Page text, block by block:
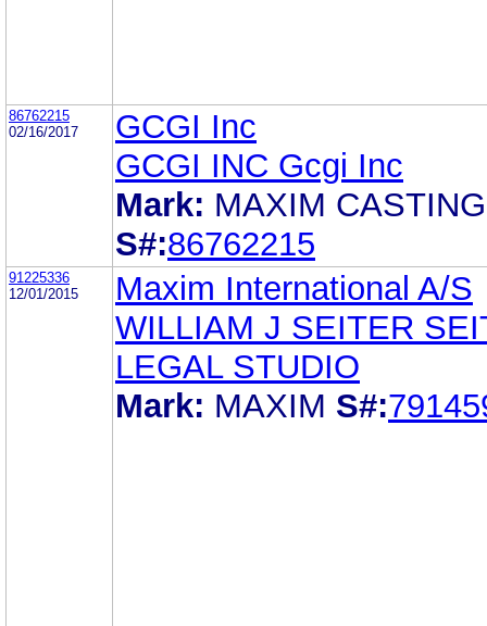
86762215
02/16/2017
GCGI Inc
GCGI INC Gcgi Inc
Mark: MAXIM
S#:86762215
91225336
12/01/2015
Maxim International A/S
WILLIAM J SEITER
LEGAL STUDIO
Mark: MAXIM S#: